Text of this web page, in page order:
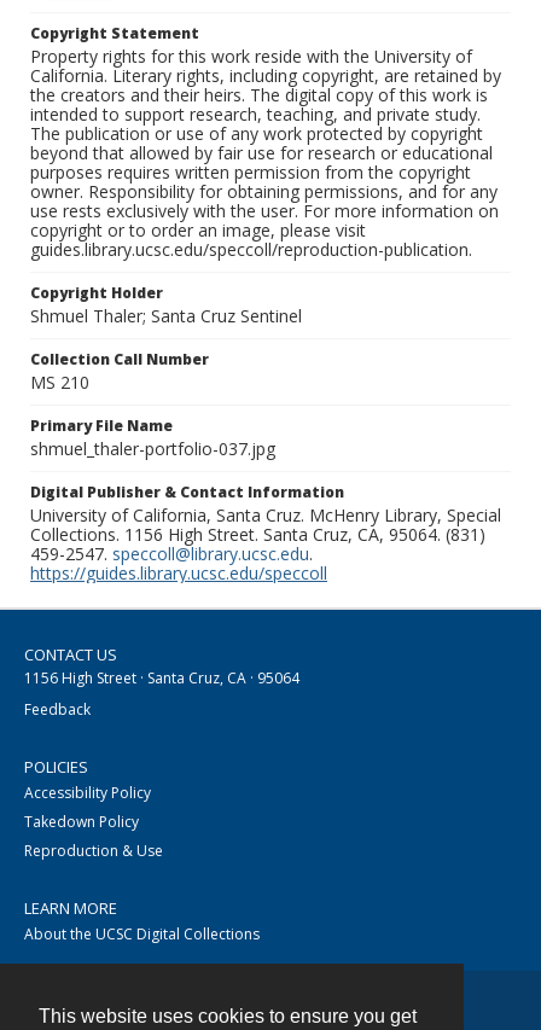
This website uses cookies to ensure you get
Copyright Statement
Property rights for this work reside with the University of
California. Literary rights, including copyright, are retained by
the creators and their heirs. The digital copy of this work is
intended to support research, teaching, and private study.
The publication or use of any work protected by copyright
beyond that allowed by fair use for research or educational
purposes requires written permission from the copyright
owner. Responsibility for obtaining permissions, and for any
use rests exclusively with the user. For more information on
copyright or to order an image, please visit
guides.library.ucsc.edu/speccoll/reproduction-publication.
Copyright Holder
Shmuel Thaler; Santa Cruz Sentinel
Collection Call Number
MS 210
Primary File Name
shmuel_thaler-portfolio-037.jpg
Digital Publisher & Contact Information
University of California, Santa Cruz. McHenry Library, Special
Collections. 1156 High Street. Santa Cruz, CA, 95064. (831)
459-2547. speccoll@library.ucsc.edu.
https://guides.library.ucsc.edu/speccoll
CONTACT US
1156 High Street · Santa Cruz, CA · 95064
Feedback
POLICIES
Accessibility Policy
Takedown Policy
Reproduction & Use
LEARN MORE
About the UCSC Digital Collections